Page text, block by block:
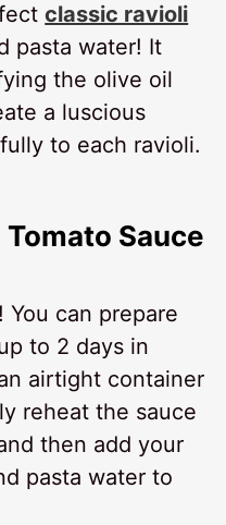
classic ravioli
pasta water! It
the olive oil
a luscious
to each ravioli.
Tomato Sauce
You can prepare
to 2 days in
airtight container
reheat the sauce
then add your
pasta water to